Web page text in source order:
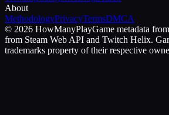
About
MethodologyPrivacyTermsDMCA
© 2026 HowManyPlayGame metadata from
from Steam Web API and Twitch Helix.
trademarks property of their respective